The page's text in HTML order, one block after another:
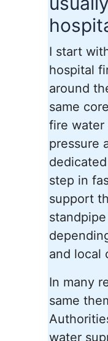
I start
hospital
around
same
fire water
pressure
step in
support
and local
In many
same
water